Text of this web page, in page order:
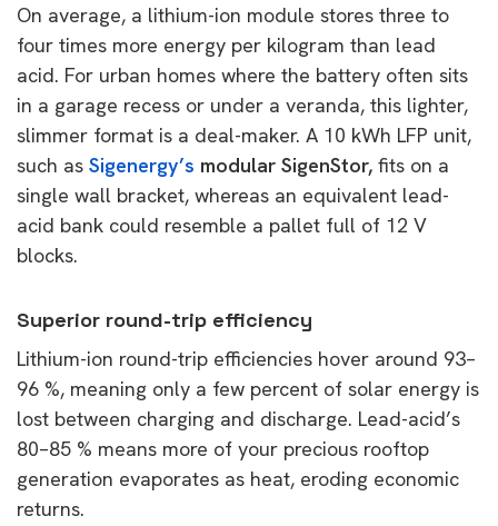
On average, a lithium-ion module stores three to
four times more energy per kilogram than lead
acid. For urban homes where the battery often sits
in a garage recess or under a veranda, this lighter,
slimmer format is a deal-maker. A 10 kWh LFP unit,
such as Sigenergy’s modular SigenStor, fits on a
single wall bracket, whereas an equivalent lead-
acid bank could resemble a pallet full of 12 V
blocks.
Superior round-trip efficiency
Lithium-ion round-trip efficiencies hover around 93–
96 %, meaning only a few percent of solar energy is
lost between charging and discharge. Lead-acid’s
80–85 % means more of your precious rooftop
generation evaporates as heat, eroding economic
returns.